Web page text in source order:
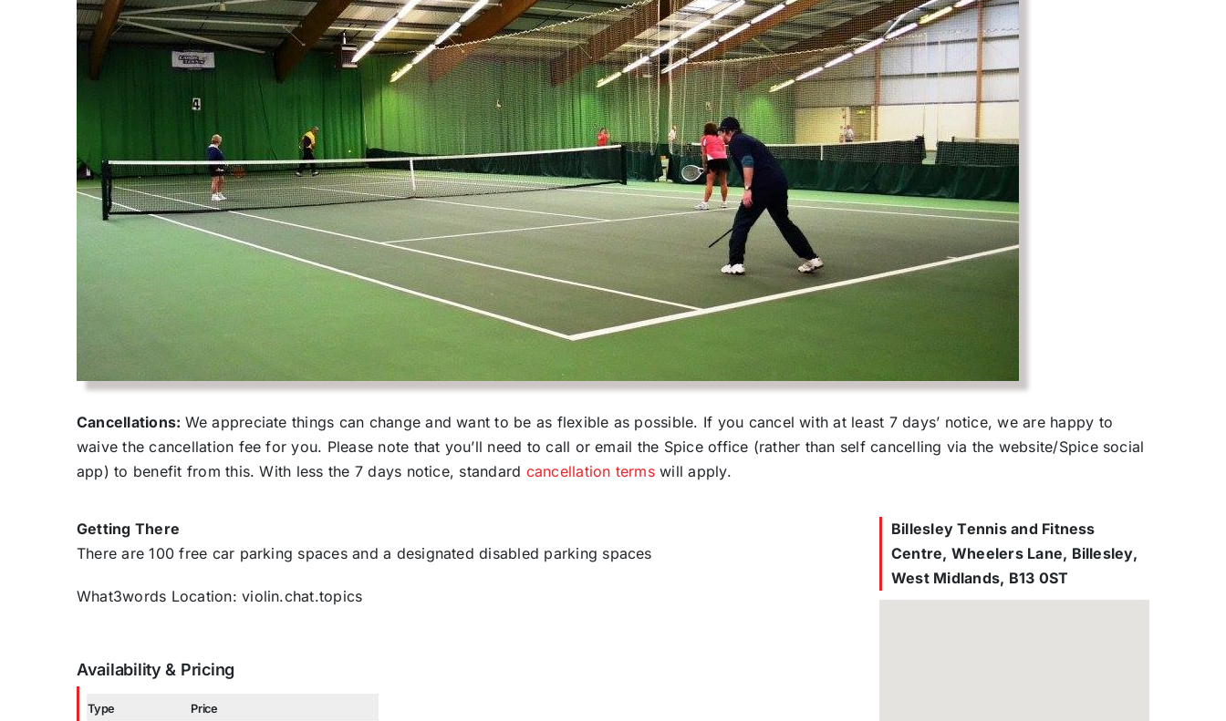
Cancellations: We appreciate things can change and want to be as flexible as possible. If you cancel with at least 7 days’ notice, we are happy to
waive the cancellation fee for you. Please note that you’ll need to call or email the Spice office (rather than self cancelling via the website/Spice social
app) to benefit from this. With less the 7 days notice, standard cancellation termswill apply.
Getting There
There are 100 free car parking spaces and a designated disabled parking spaces
What3words Location: violin.chat.topics
Availability & Pricing
Type
Price
Billesley Tennis and Fitness
Centre, Wheelers Lane, Billesley,
West Midlands, B13 0ST